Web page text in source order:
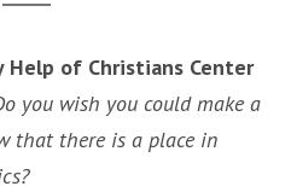
of Christians Center
you wish you could make a
that there is a place in